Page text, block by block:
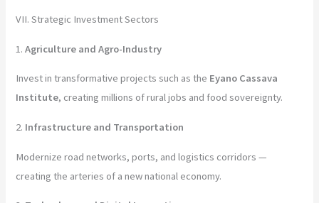
VII. Strategic Investment Sectors
1.Agriculture and Agro-Industry
Invest in transformative projects such as the Eyano Cassava
Institute, creating millions of rural jobs and food sovereignty.
2. Infrastructure and Transportation
Modernize road networks, ports, and logistics corridors —
creating the arteries of a new national economy.